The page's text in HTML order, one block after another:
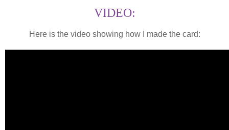
VIDEO:
Here is the video showing how I made the card: